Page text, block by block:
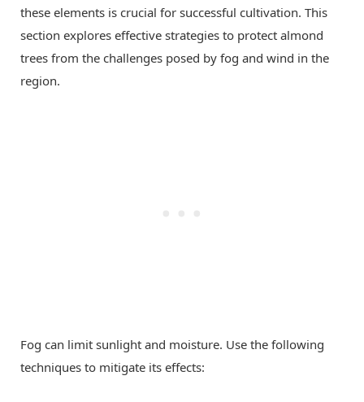
these elements is crucial for successful cultivation. This
section explores effective strategies to protect almond
trees from the challenges posed by fog and wind in the
region.
Fog can limit sunlight and moisture. Use the following
techniques to mitigate its effects: